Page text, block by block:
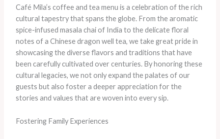
​Café Mila’s coffee and tea menu is a celebration of the rich
cultural tapestry that spans the globe. ​From the aromatic
spice-infused masala chai of India to the delicate floral
notes of a Chinese dragon well tea, we take great pride in
showcasing the diverse flavors and traditions that have
been carefully cultivated over centuries. ​By honoring these
cultural legacies, we not only expand the palates of our
guests but also foster a deeper appreciation for the
stories and values that are woven into every sip.
Fostering Family Experiences